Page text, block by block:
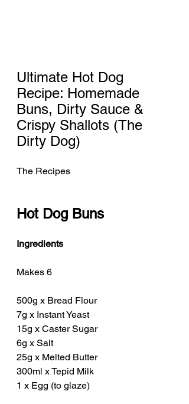
Ultimate Hot Dog
Recipe: Homemade
Buns, Dirty Sauce &
Crispy Shallots (The
Dirty Dog)
The Recipes
Hot Dog Buns
Ingredients
Makes 6
500g x Bread Flour
7g x Instant Yeast
15g x Caster Sugar
6g x Salt
25g x Melted Butter
300ml x Tepid Milk
1 x Egg (to glaze)